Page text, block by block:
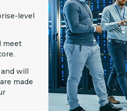
level
meet
will
made